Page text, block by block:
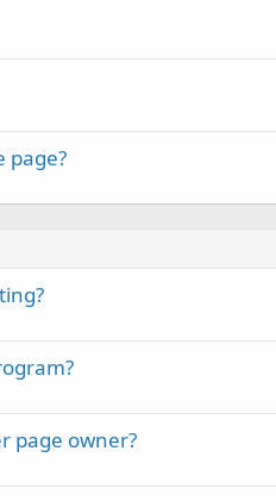
page?
page owner?